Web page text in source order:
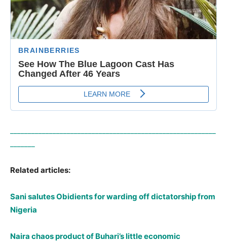
Related articles:
Sani salutes Obidients for warding off dictatorship from
Nigeria
Naira chaos product of Buhari’s little economic